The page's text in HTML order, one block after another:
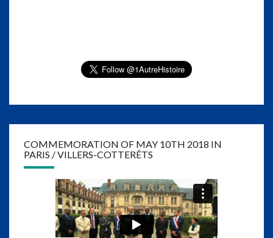
COMMEMORATION OF MAY 10TH 2018 IN
PARIS / VILLERS-COTTERÊTS